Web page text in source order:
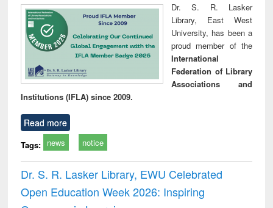
Dr. S. R. Lasker
Library, East West
University, has been a
proud member of the
International
Federation of Library
Associations and
Institutions (IFLA) since 2009.
Read more
Tags: news notice
Dr. S. R. Lasker Library, EWU Celebrated
Open Education Week 2026: Inspiring